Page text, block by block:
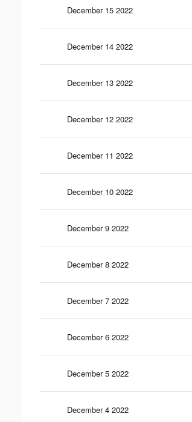
December 15 2022
December 14 2022
December 13 2022
December 12 2022
December 11 2022
December 10 2022
December 9 2022
December 8 2022
December 7 2022
December 6 2022
December 5 2022
December 4 2022